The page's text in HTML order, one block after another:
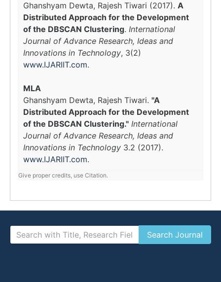
Ghanshyam Dewta, Rajesh Tiwari (2017). A
Distributed Approach for the Development
of the DBSCAN Clustering. International
Journal of Advance Research, Ideas and
Innovations in Technology, 3(2)
www.IJARIIT.com.
MLA
Ghanshyam Dewta, Rajesh Tiwari. "A
Distributed Approach for the Development
of the DBSCAN Clustering." International
Journal of Advance Research, Ideas and
Innovations in Technology 3.2 (2017).
www.IJARIIT.com.
Give proper credits, use Citation.